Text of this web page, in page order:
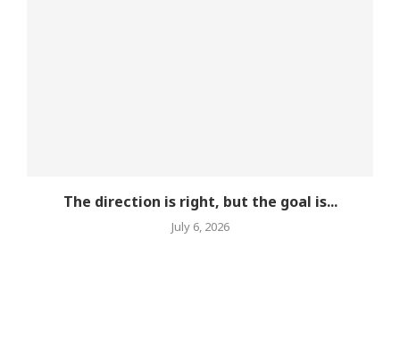
The direction is right, but the goal is...
July 6, 2026